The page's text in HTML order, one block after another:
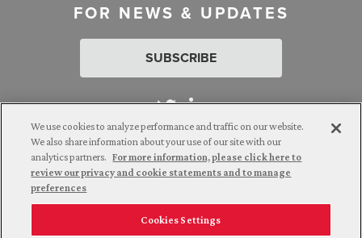
FOR NEWS & UPDATES
SUBSCRIBE
Attorney Advertising. © 2026 Goldberg Segalla. Prior results do
not guarantee a similar outcome.
Employee Login Careers Connect with us
We use cookies to analyze performance and traffic on our website.
We also share information about your use of our site with our
analytics partners. For more information, please click here to
review our privacy and cookie statements and to manage
preferences
Cookies Settings